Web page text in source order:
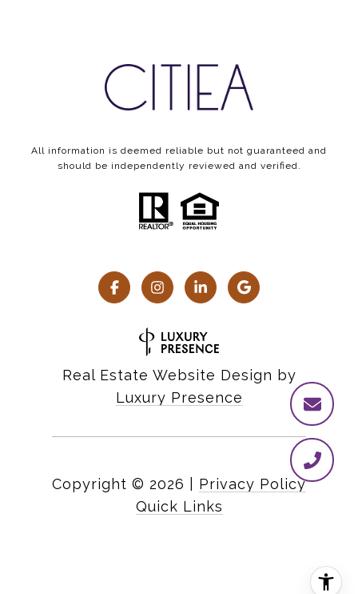
All information is deemed reliable but not guaranteed and
should be independently reviewed and verified.
Real Estate Website Design by
Luxury Presence
Copyright © 2026
Privacy Policy
Quick Links